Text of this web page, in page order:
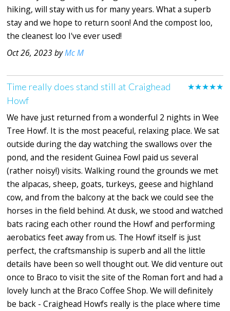
hiking, will stay with us for many years. What a superb
stay and we hope to return soon! And the compost loo,
the cleanest loo I've ever used!
Oct 26, 2023 byMc M
★★★★★
Time really does stand still at Craighead
Howf
We have just returned from a wonderful 2 nights in Wee
Tree Howf. It is the most peaceful, relaxing place. We sat
outside during the day watching the swallows over the
pond, and the resident Guinea Fowl paid us several
(rather noisy!) visits. Walking round the grounds we met
the alpacas, sheep, goats, turkeys, geese and highland
cow, and from the balcony at the back we could see the
horses in the field behind. At dusk, we stood and watched
bats racing each other round the Howf and performing
aerobatics feet away from us. The Howf itself is just
perfect, the craftsmanship is superb and all the little
details have been so well thought out. We did venture out
once to Braco to visit the site of the Roman fort and had a
lovely lunch at the Braco Coffee Shop. We will definitely
be back - Craighead Howfs really is the place where time